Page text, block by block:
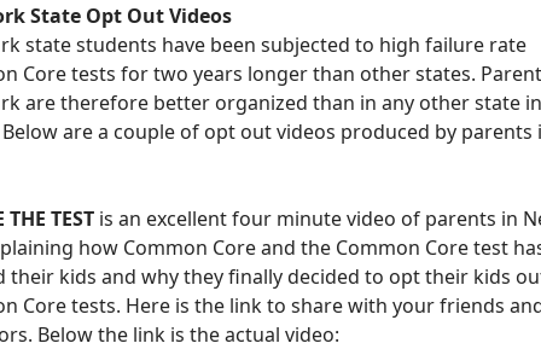
State Opt Out Videos
state students have been subjected to high failure rate
Core tests for two years longer than other states.
are therefore better organized than in any other state
are a couple of opt out videos produced by parents
THE TEST is an excellent four minute video of parents in
how Common Core and the Common Core test
their kids and why they finally decided to opt their kids
Core tests. Here is the link to share with your friends
Below the link is the actual video: